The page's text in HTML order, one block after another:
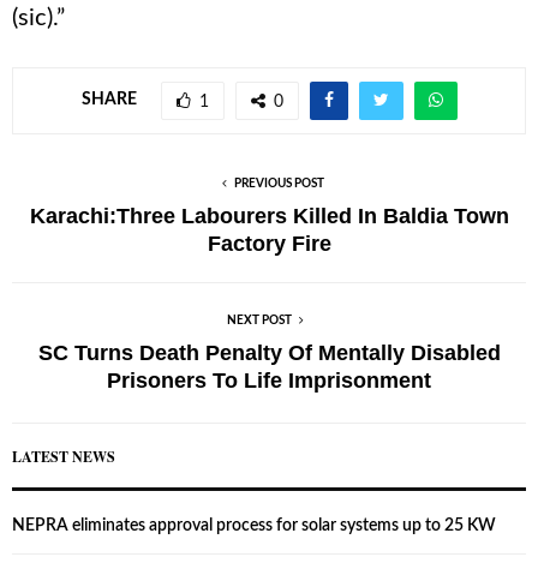
(sic).”
SHARE 1 0
PREVIOUS POST
Karachi:Three Labourers Killed In Baldia Town
Factory Fire
NEXT POST
SC Turns Death Penalty Of Mentally Disabled
Prisoners To Life Imprisonment
LATEST NEWS
NEPRA eliminates approval process for solar systems up to 25 KW